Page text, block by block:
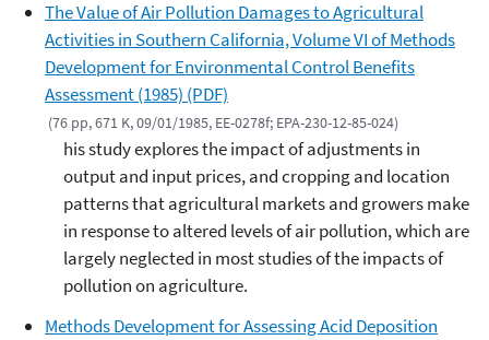
The Value of Air Pollution Damages to Agricultural
Activities in Southern California, Volume VI of Methods
Development for Environmental Control Benefits
Assessment (1985) (PDF)
(76 pp, 671 K, 09/01/1985, EE-0278f; EPA-230-12-85-024)
his study explores the impact of adjustments in
output and input prices, and cropping and location
patterns that agricultural markets and growers make
in response to altered levels of air pollution, which are
largely neglected in most studies of the impacts of
pollution on agriculture.
Methods Development for Assessing Acid Deposition